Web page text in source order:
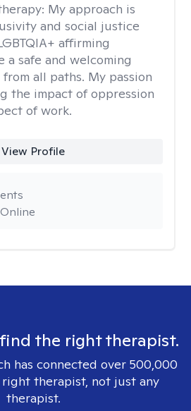
My approach is
and social justice
affirming
a safe and welcoming
all paths. My passion
the impact of oppression
of work.
View Profile
the right therapist.
has connected over 500,000
therapist, not just any
therapist.